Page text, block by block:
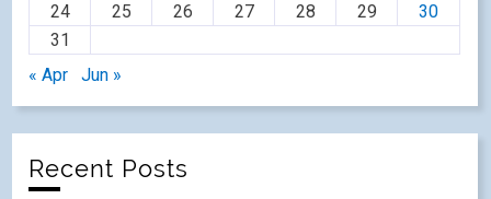
24
25 26 27 28 29
30
31
« Apr
Jun »
Recent Posts